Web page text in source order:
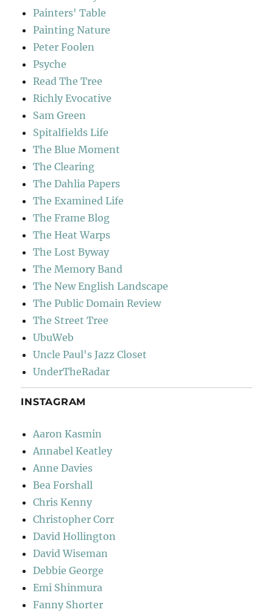
Painters' Table
Painting Nature
Peter Foolen
Psyche
Read The Tree
Richly Evocative
Sam Green
Spitalfields Life
The Blue Moment
The Clearing
The Dahlia Papers
The Examined Life
The Frame Blog
The Heat Warps
The Lost Byway
The Memory Band
The New English Landscape
The Public Domain Review
The Street Tree
UbuWeb
Uncle Paul's Jazz Closet
UnderTheRadar
INSTAGRAM
Aaron Kasmin
Annabel Keatley
Anne Davies
Bea Forshall
Chris Kenny
Christopher Corr
David Hollington
David Wiseman
Debbie George
Emi Shinmura
Fanny Shorter